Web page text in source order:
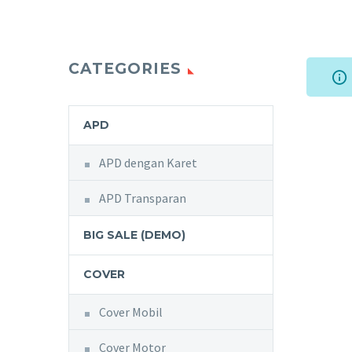
CATEGORIES
APD
APD dengan Karet
APD Transparan
BIG SALE (DEMO)
COVER
Cover Mobil
Cover Motor